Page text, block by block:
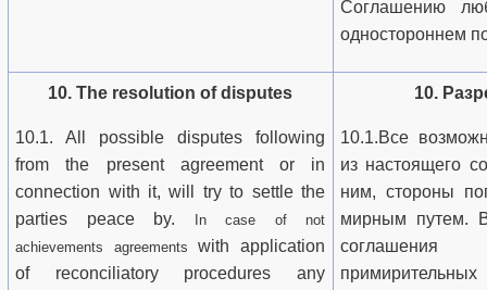
Соглашению
одностороннем
10. The resolution of disputes
10.1. All possible disputes following
from the present agreement or in
connection with it, will try to settle the
parties peace by.
In case of not
achievements agreements
with application
of reconciliatory procedures any
10.
10.1.Все
из настоящего
ним, стороны
мирным путем.